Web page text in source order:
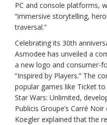
PC and console platforms,
“immersive storytelling,
traversal.”
Celebrating its 30th
Asmodee has unveiled a
a new logo and consumer-
“Inspired by Players.” The
popular games like Ticket
Star Wars: Unlimited,
Publicis Groupe’s Carré
Koegler explained that the